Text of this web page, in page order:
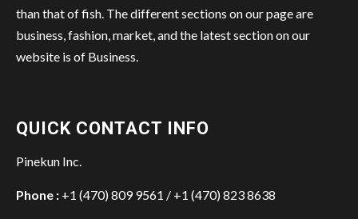
than that of fish. The different sections on our page are
business, fashion, market, and the latest section on our
website is of Business.
QUICK CONTACT INFO
Pinekun Inc.
Phone : +1 (470) 809 9561 / +1 (470) 823 8638